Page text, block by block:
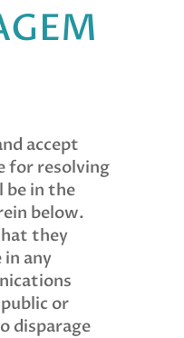
accept
for resolving
be in the
below.
they
any
or
disparage